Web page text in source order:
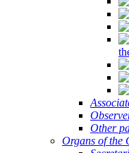
Other
Organs of the